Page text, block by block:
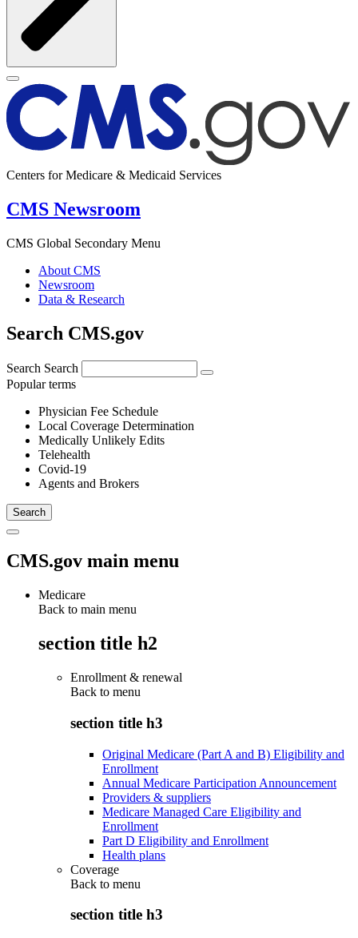
Centers for Medicare & Medicaid Services
CMS Newsroom
CMS Global Secondary Menu
About CMS
Newsroom
Data & Research
Search CMS.gov
Search Search
Popular terms
Physician Fee Schedule
Local Coverage Determination
Medically Unlikely Edits
Telehealth
Covid-19
Agents and Brokers
CMS.gov main menu
Medicare
Back to main menu
section title h2
Enrollment & renewal
Back to menu
section title h3
Original Medicare (Part A and B) Eligibility and
Enrollment
Annual Medicare Participation Announcement
Providers & suppliers
Medicare Managed Care Eligibility and
Enrollment
Part D Eligibility and Enrollment
Health plans
Coverage
Back to menu
section title h3